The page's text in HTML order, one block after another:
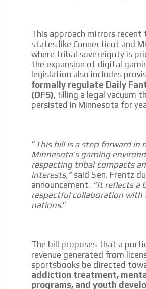
This approach mirrors recent
states like Connecticut and
where tribal sovereignty is
the expansion of digital
legislation also includes
formally regulate Daily
(DFS), filling a legal vacuum
persisted in Minnesota for
“ This bill is a step forward in
Minnesota’s gaming
respecting tribal compacts
interests,”said Sen. Frentz
announcement. “It reflects a
respectful collaboration with
nations.”
The bill proposes that a
revenue generated from
sportsbooks be directed
addiction treatment,
programs, and youth